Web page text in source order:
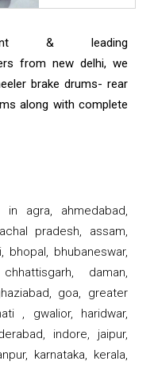
& leading
from new delhi, we
brake drums- rear
along with complete
agra, ahmedabad,
pradesh, assam,
bhopal, bhubaneswar,
daman,
goa, greater
, gwalior, haridwar,
indore, jaipur,
karnataka, kerala,